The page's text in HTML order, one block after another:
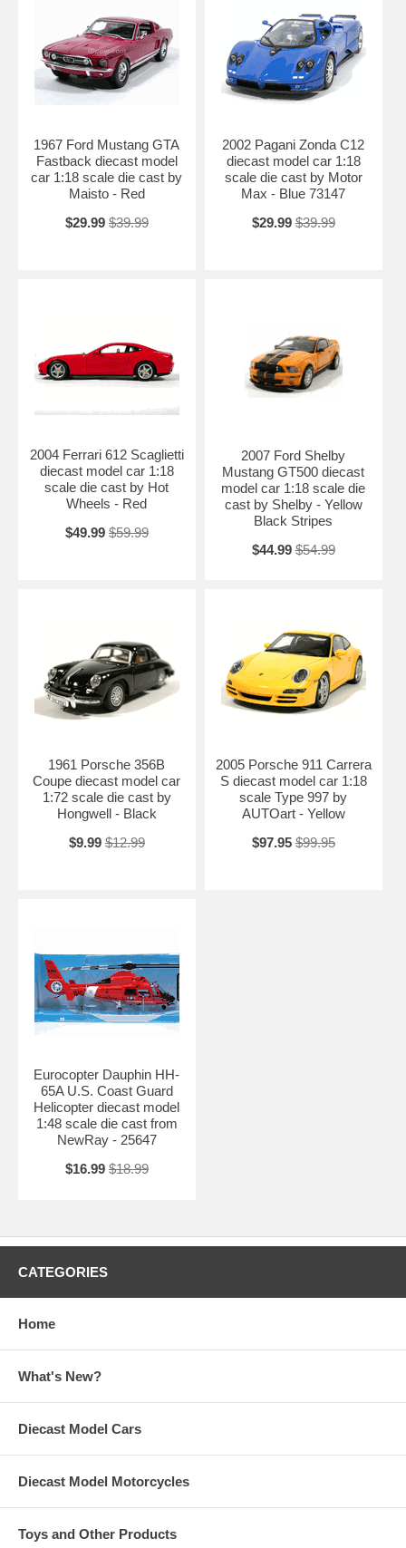
1967 Ford Mustang GTA
Fastback diecast model
car 1:18 scale die cast by
Maisto - Red
$29.99 $39.99
2002 Pagani Zonda C12
diecast model car 1:18
scale die cast by Motor
Max - Blue 73147
$29.99 $39.99
2004 Ferrari 612 Scaglietti
diecast model car 1:18
scale die cast by Hot
Wheels - Red
$49.99 $59.99
2007 Ford Shelby
Mustang GT500 diecast
model car 1:18 scale die
cast by Shelby - Yellow
Black Stripes
$44.99 $54.99
1961 Porsche 356B
Coupe diecast model car
1:72 scale die cast by
Hongwell - Black
$9.99 $12.99
2005 Porsche 911 Carrera
S diecast model car 1:18
scale Type 997 by
AUTOart - Yellow
$97.95 $99.95
Eurocopter Dauphin HH-
65A U.S. Coast Guard
Helicopter diecast model
1:48 scale die cast from
NewRay - 25647
$16.99 $18.99
CATEGORIES
Home
What's New?
Diecast Model Cars
Diecast Model Motorcycles
Toys and Other Products